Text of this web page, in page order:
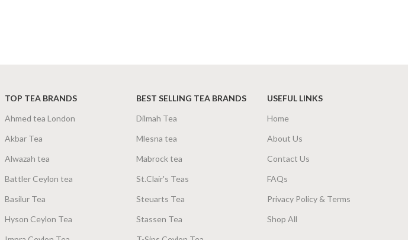
TOP TEA BRANDS
Ahmed tea London
Akbar Tea
Alwazah tea
Battler Ceylon tea
Basilur Tea
Hyson Ceylon Tea
BEST SELLING TEA BRANDS
Dilmah Tea
Mlesna tea
Mabrock tea
St.Clair's Teas
Steuarts Tea
Stassen Tea
USEFUL LINKS
Home
About Us
Contact Us
FAQs
Privacy Policy & Terms
Shop All